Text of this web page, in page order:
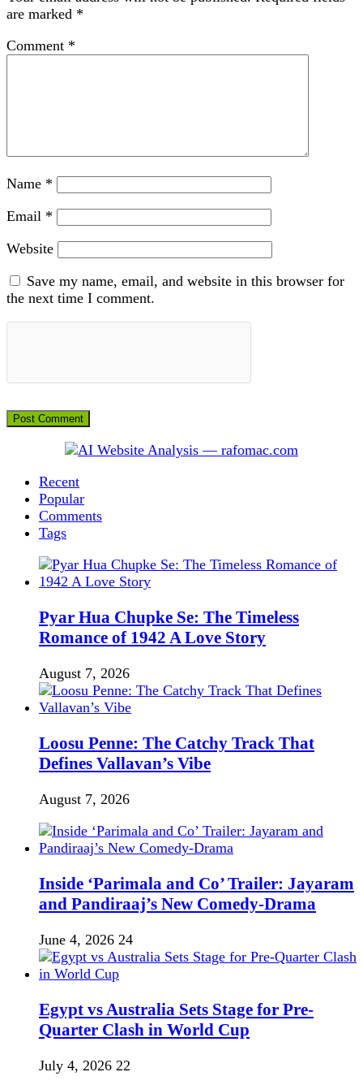
are marked *
Comment *
Name *
Email *
Website
Save my name, email, and website in this browser for
the next time I comment.
Recent
Popular
Comments
Tags
Pyar Hua Chupke Se: The Timeless
Romance of 1942 A Love Story
August 7, 2026
Loosu Penne: The Catchy Track That
Defines Vallavan’s Vibe
August 7, 2026
Inside ‘Parimala and Co’ Trailer: Jayaram
and Pandiraaj’s New Comedy-Drama
June 4, 2026 24
Egypt vs Australia Sets Stage for Pre-
Quarter Clash in World Cup
July 4, 2026 22